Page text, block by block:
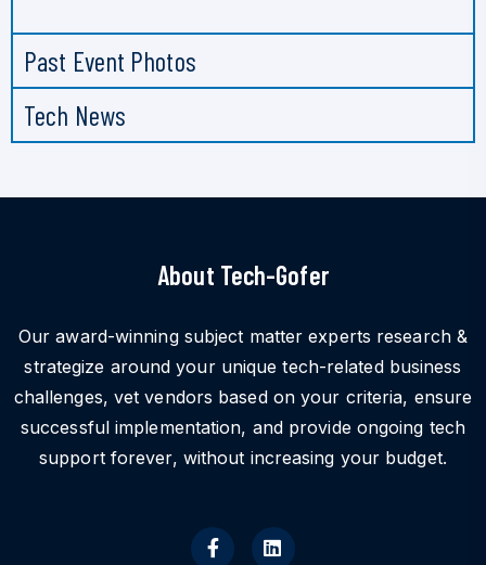
Past Event Photos
Tech News
About Tech-Gofer
Our award-winning subject matter experts research &
strategize around your unique tech-related business
challenges, vet vendors based on your criteria, ensure
successful implementation, and provide ongoing tech
support forever, without increasing your budget.